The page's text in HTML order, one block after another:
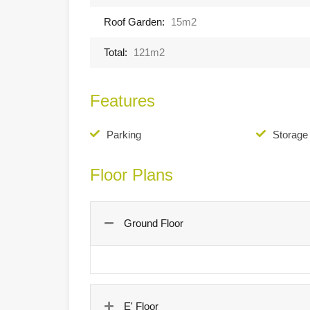
Roof Garden: 15m2
Total: 121m2
Features
Parking
Floor Plans
Ground Floor
E' Floor